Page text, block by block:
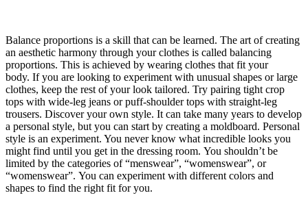
Balance proportions is a skill that can be learned. The art of creating
an aesthetic harmony through your clothes is called balancing
proportions. This is achieved by wearing clothes that fit your
body. If you are looking to experiment with unusual shapes or large
clothes, keep the rest of your look tailored. Try pairing tight crop
tops with wide-leg jeans or puff-shoulder tops with straight-leg
trousers. Discover your own style. It can take many years to develop
a personal style, but you can start by creating a moldboard. Personal
style is an experiment. You never know what incredible looks you
might find until you get in the dressing room. You shouldn’t be
limited by the categories of “menswear”, “womenswear”, or
“womenswear”. You can experiment with different colors and
shapes to find the right fit for you.